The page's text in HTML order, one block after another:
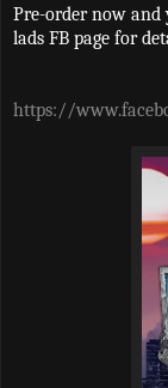
Pre-order now and
lads FB page for
https://